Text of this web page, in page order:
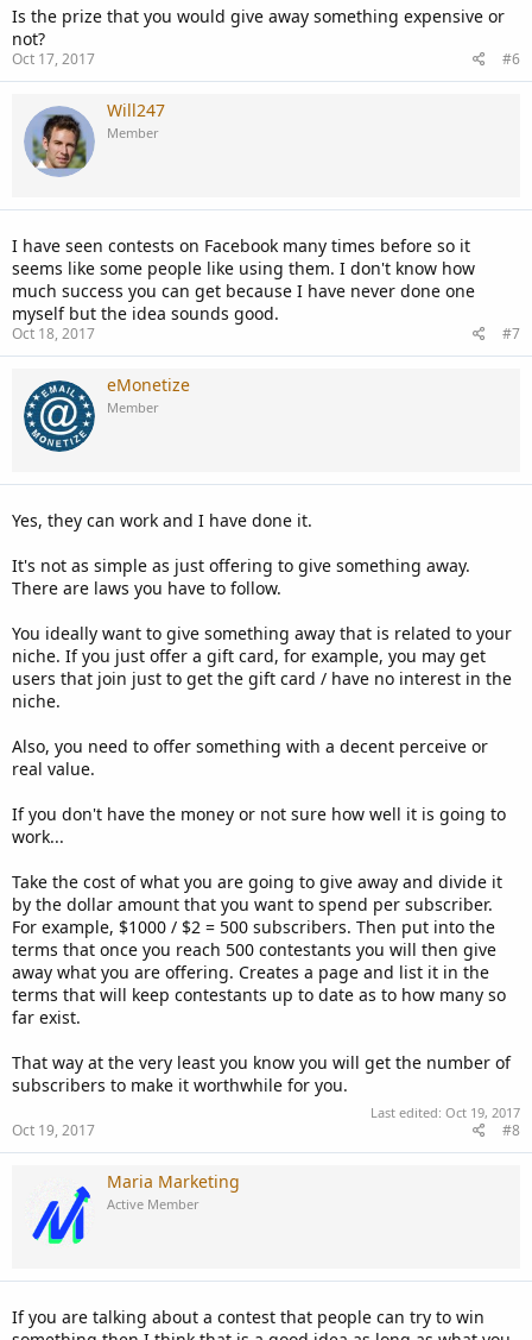
Is the prize that you would give away something expensive or
not?
Oct 17, 2017 #6
Will247
Member
I have seen contests on Facebook many times before so it
seems like some people like using them. I don't know how
much success you can get because I have never done one
myself but the idea sounds good.
Oct 18, 2017 #7
eMonetize
Member
Yes, they can work and I have done it.
It's not as simple as just offering to give something away.
There are laws you have to follow.
You ideally want to give something away that is related to your
niche. If you just offer a gift card, for example, you may get
users that join just to get the gift card / have no interest in the
niche.
Also, you need to offer something with a decent perceive or
real value.
If you don't have the money or not sure how well it is going to
work...
Take the cost of what you are going to give away and divide it
by the dollar amount that you want to spend per subscriber.
For example, $1000 / $2 = 500 subscribers. Then put into the
terms that once you reach 500 contestants you will then give
away what you are offering. Creates a page and list it in the
terms that will keep contestants up to date as to how many so
far exist.
That way at the very least you know you will get the number of
subscribers to make it worthwhile for you.
Last edited: Oct 19, 2017
Oct 19, 2017 #8
Maria Marketing
Active Member
If you are talking about a contest that people can try to win